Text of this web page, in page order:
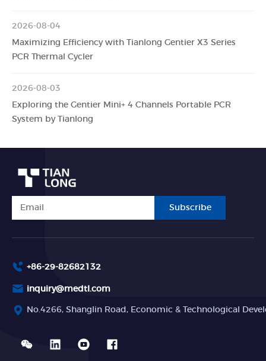
2026-08-04
Maximizing Efficiency with Tianlong Gentier X3 Series
PCR Thermal Cycler
2026-08-03
Exploring the Gentier Mini+ 4 Channels Portable PCR
System by Tianlong
Subscribe
+86-29-82682132
inquiry@medtl.com
No.4266, Shanglin Road, Economic & Technological